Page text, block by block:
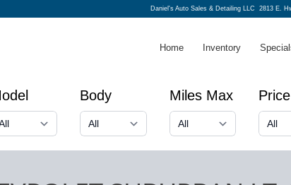
Daniel's Auto Sales & Detailing LLC2813 E.
Home Inventory
Body Miles Max